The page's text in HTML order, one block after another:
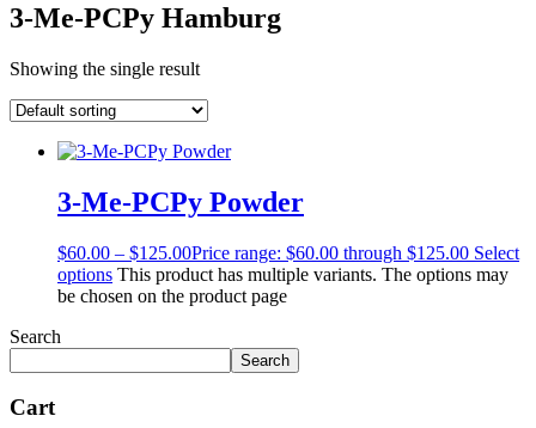
3-Me-PCPy Hamburg
Showing the single result
3-Me-PCPy Powder
$60.00 – $125.00Price range: $60.00 through $125.00 Select
options This product has multiple variants. The options may
be chosen on the product page
Search
Search
Cart